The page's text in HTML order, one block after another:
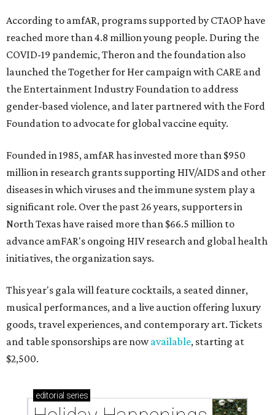
According to amfAR, programs supported by CTAOP have
reached more than 4.8 million young people. During the
COVID-19 pandemic, Theron and the foundation also
launched the Together for Her campaign with CARE and
the Entertainment Industry Foundation to address
gender-based violence, and later partnered with the Ford
Foundation to advocate for global vaccine equity.
Founded in 1985, amfAR has invested more than $950
million in research grants supporting HIV/AIDS and other
diseases in which viruses and the immune system play a
significant role. Over the past 26 years, supporters in
North Texas have raised more than $66.5 million to
advance amFAR's ongoing HIV research and global health
initiatives, the organization says.
This year's gala will feature cocktails, a seated dinner,
musical performances, and a live auction offering luxury
goods, travel experiences, and contemporary art. Tickets
and table sponsorships are nowavailable, starting at
$2,500.
editorial series